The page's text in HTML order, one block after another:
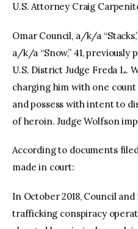
U.S. Attorney Craig
Omar Council, a/k/a
a/k/a “Snow,” 41,
U.S. District Judge Freda L.
charging him with one
and possess with intent to
of heroin. Judge Wolfson
According to documents
made in court:
In October 2018, Council
trafficking conspiracy